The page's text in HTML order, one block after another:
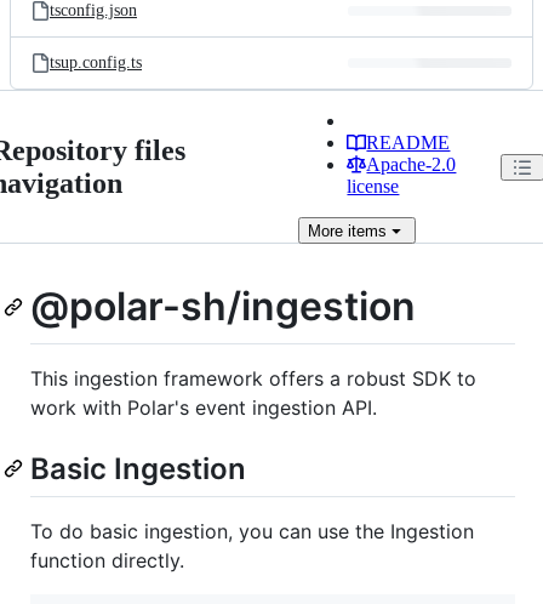
tsconfig.json
tsup.config.ts
files
README
Apache-2.0
license
More items
@polar-sh/ingestion
This ingestion framework offers a robust SDK to
work with Polar's event ingestion API.
Basic Ingestion
To do basic ingestion, you can use the Ingestion
function directly.